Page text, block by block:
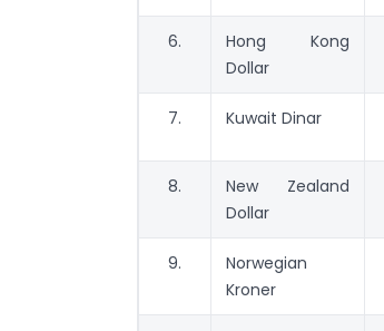
6.
Hong Kong
Dollar
7. Kuwait Dinar
8.
New Zealand
Dollar
9.
Norwegian
Kroner